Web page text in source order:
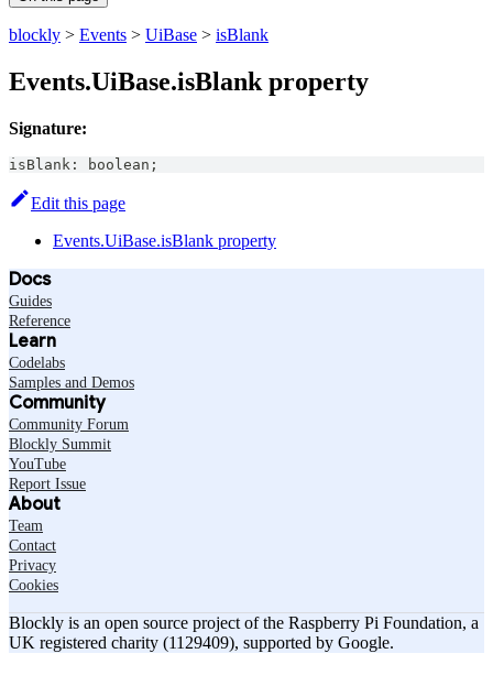
blockly > Events > UiBase > isBlank
Events.UiBase.isBlank property
Signature:
isBlank : boolean ;
Edit this page
Events.UiBase.isBlank property
Docs
Guides
Reference
Learn
Codelabs
Samples and Demos
Community
Community Forum
Blockly Summit
YouTube
Report Issue
About
Team
Contact
Privacy
Cookies
Blockly is an open source project of the Raspberry Pi Foundation, a
UK registered charity (1129409), supported by Google.